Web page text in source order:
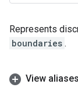
Represents
boundaries .
View aliases